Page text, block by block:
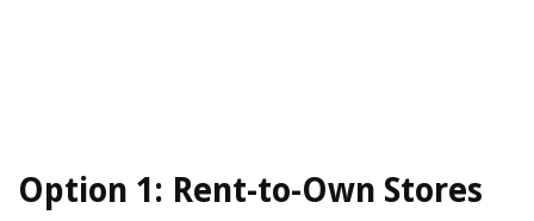
Option 1: Rent-to-Own Stores